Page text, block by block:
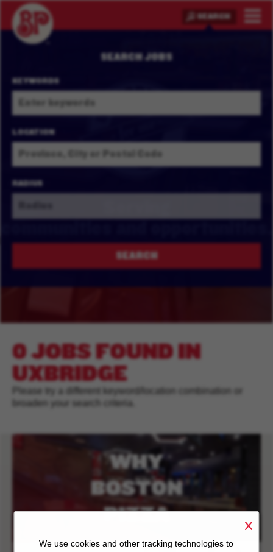
We use cookies and other tracking technologies to
SEARCH
SEARCH JOBS
KEYWORDS
LOCATION
RADIUS
SEARCH
0 JOBS FOUND IN
UXBRIDGE
Please try a different keyword/location combination or
broaden your search criteria.
WHY
BOSTON
PIZZA